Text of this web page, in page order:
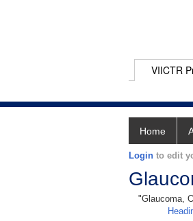
VIICTR
Home
Login to edit
"Glaucoma,